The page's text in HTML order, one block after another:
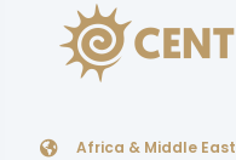
Africa & Middle East